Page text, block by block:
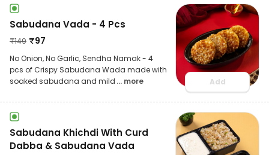
Sabudana Vada - 4 Pcs
₹149 ₹97
No Onion, No Garlic, Sendha Namak - 4
pcs of Crispy Sabudana Wada made with
soaked sabudana and mild ... more Add
Sabudana Khichdi With Curd
Dabba & Sabudana Vada